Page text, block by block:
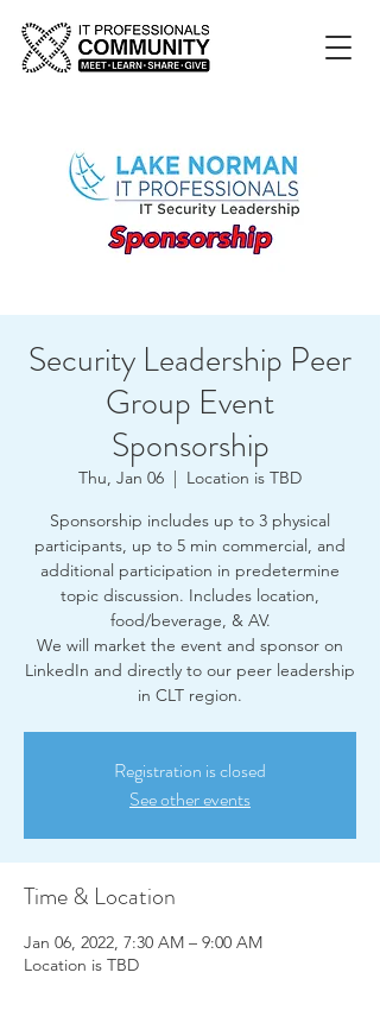
Security Leadership Peer
Group Event
Sponsorship
Thu, Jan 06
  |
Location is TBD
Sponsorship includes up to 3 physical
participants, up to 5 min commercial, and
additional participation in predetermine
topic discussion. Includes location,
food/beverage, & AV.
We will market the event and sponsor on
LinkedIn and directly to our peer leadership
in CLT region.
Registration is closed
See other events
Time & Location
Jan 06, 2022, 7:30 AM – 9:00 AM
Location is TBD